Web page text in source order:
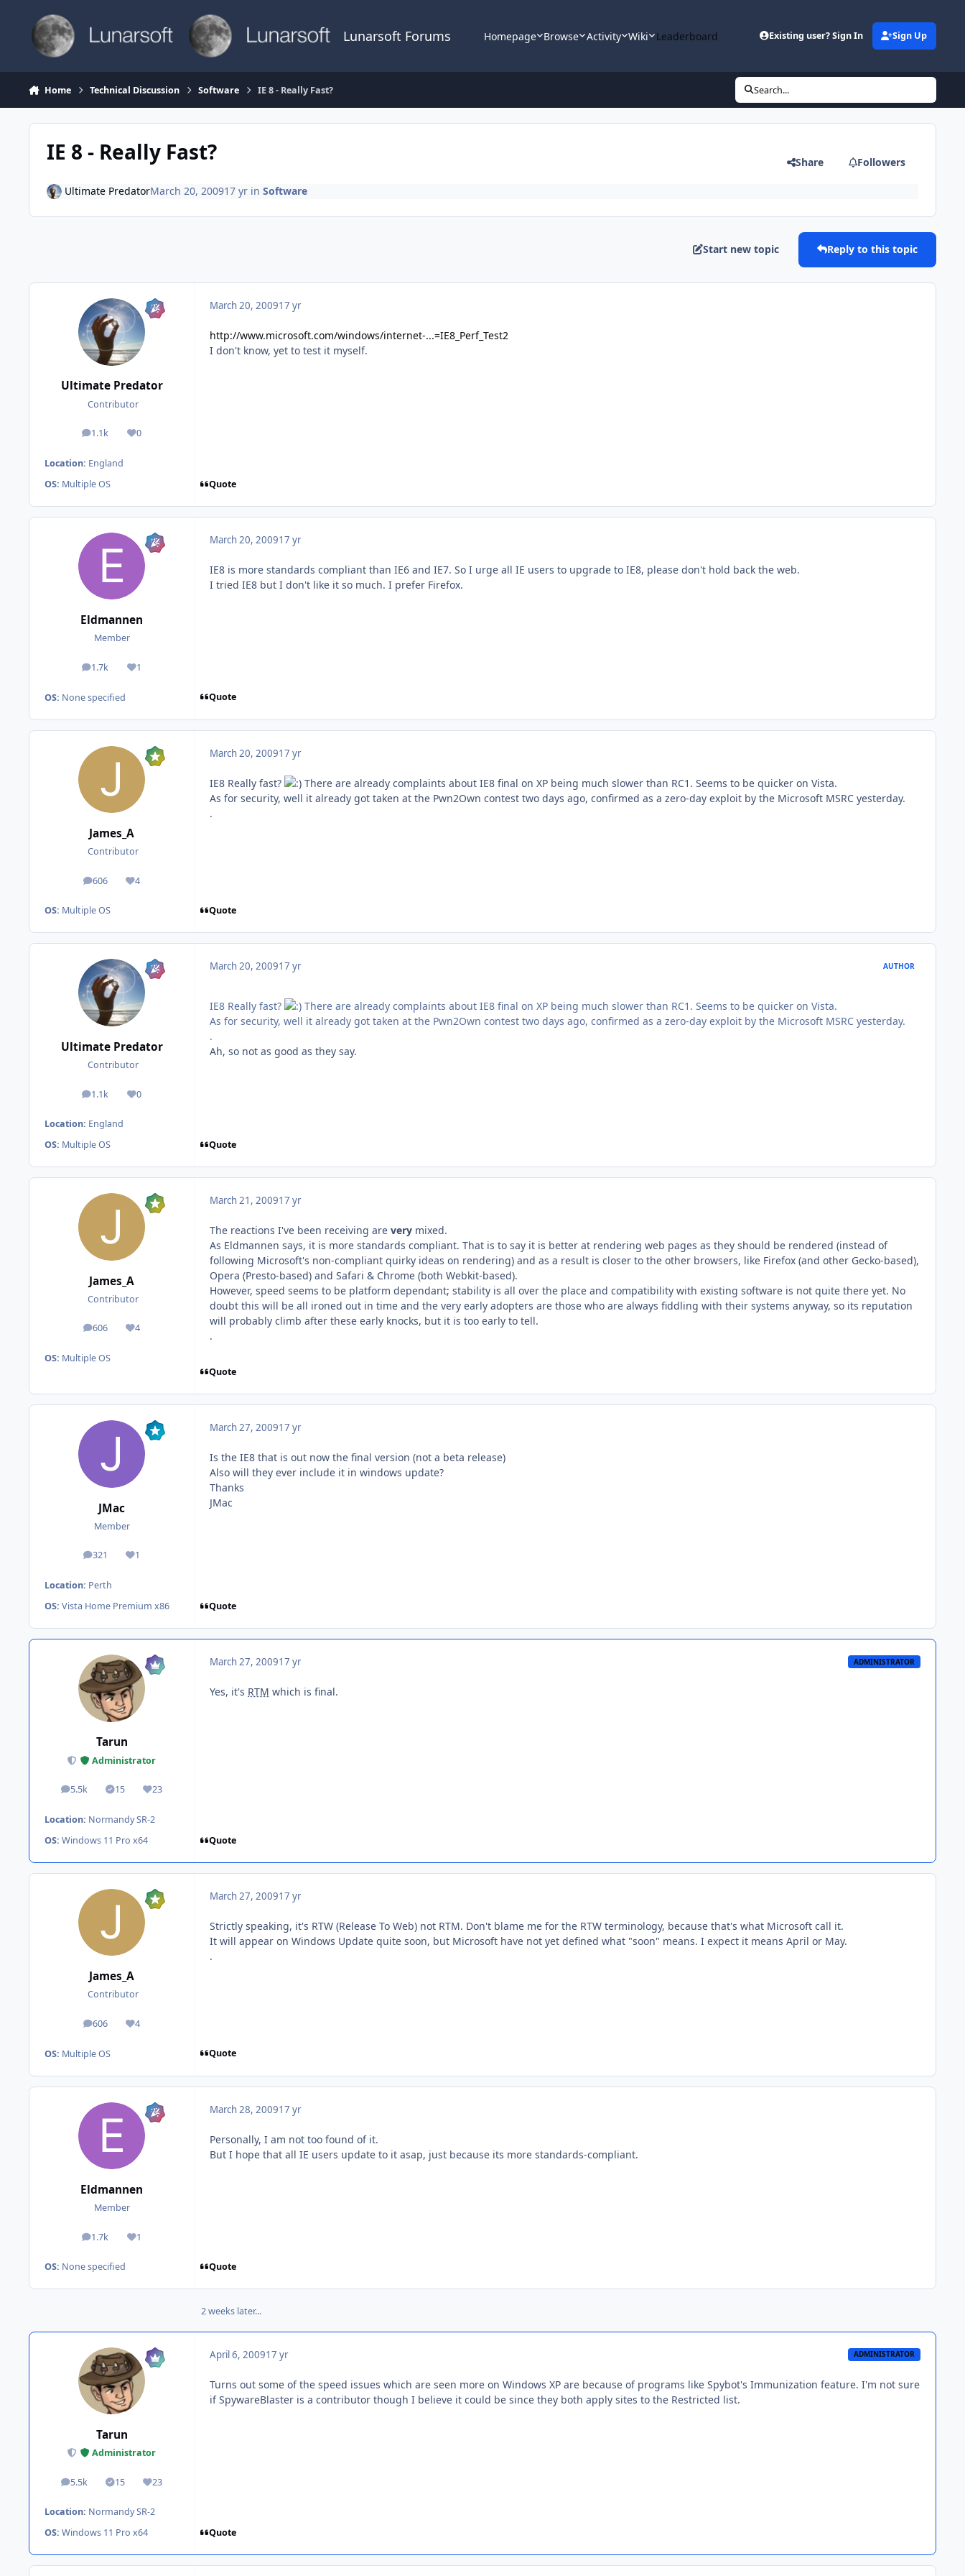
Lunarsoft Forums Homepage Browse Activity Wiki Leaderboard Existing user? Sign In Sign Up
Home Technical Discussion Software IE 8 - Really Fast? Search...
IE 8 - Really Fast? Share Followers
Ultimate PredatorMarch 20, 200917 yrin Software
Start new topic Reply to this topic
Ultimate Predator
Contributor
1.1k
posts 0
Reputation
Location: England
OS: Multiple OS
March 20, 200917 yr
http://www.microsoft.com/windows/internet-...=IE8_Perf_Test2
I don't know, yet to test it myself.
Quote
Eldmannen
Member
1.7k
posts 1
Reputation
OS: None specified
March 20, 200917 yr
IE8 is more standards compliant than IE6 and IE7. So I urge all IE users to upgrade to IE8, please don't hold back the web.
I tried IE8 but I don't like it so much. I prefer Firefox.
Quote
James_A
Contributor
606
posts 4
Reputation
OS: Multiple OS
March 20, 200917 yr
IE8 Really fast?
There are already complaints about IE8 final on XP being much slower than RC1. Seems to be quicker on Vista.
As for security, well it already got taken at the Pwn2Own contest two days ago, confirmed as a zero-day exploit by the Microsoft MSRC yesterday.
.
Quote
Ultimate Predator
Contributor
1.1k
posts 0
Reputation
Location: England
OS: Multiple OS
March 20, 200917 yr AUTHOR
IE8 Really fast?
There are already complaints about IE8 final on XP being much slower than RC1. Seems to be quicker on Vista.
As for security, well it already got taken at the Pwn2Own contest two days ago, confirmed as a zero-day exploit by the Microsoft MSRC yesterday.
.
Ah, so not as good as they say.
Quote
James_A
Contributor
606
posts 4
Reputation
OS: Multiple OS
March 21, 200917 yr
The reactions I've been receiving are very mixed.
As Eldmannen says, it is more standards compliant. That is to say it is better at rendering web pages as they should be rendered (instead of
following Microsoft's non-compliant quirky ideas on rendering) and as a result is closer to the other browsers, like Firefox (and other Gecko-based),
Opera (Presto-based) and Safari & Chrome (both Webkit-based).
However, speed seems to be platform dependant; stability is all over the place and compatibility with existing software is not quite there yet. No
doubt this will be all ironed out in time and the very early adopters are those who are always fiddling with their systems anyway, so its reputation
will probably climb after these early knocks, but it is too early to tell.
.
Quote
JMac
Member
321
posts 1
Reputation
Location: Perth
OS: Vista Home Premium x86
March 27, 200917 yr
Is the IE8 that is out now the final version (not a beta release)
Also will they ever include it in windows update?
Thanks
JMac
Quote
Tarun
Administrator
5.5k
posts 15
Solutions23
Reputation
Location: Normandy SR-2
OS: Windows 11 Pro x64
March 27, 200917 yr ADMINISTRATOR
Yes, it's RTM which is final.
Quote
James_A
Contributor
606
posts 4
Reputation
OS: Multiple OS
March 27, 200917 yr
Strictly speaking, it's RTW (Release To Web) not RTM. Don't blame me for the RTW terminology, because that's what Microsoft call it.
It will appear on Windows Update quite soon, but Microsoft have not yet defined what "soon" means. I expect it means April or May.
.
Quote
Eldmannen
Member
1.7k
posts 1
Reputation
OS: None specified
March 28, 200917 yr
Personally, I am not too found of it.
But I hope that all IE users update to it asap, just because its more standards-compliant.
Quote
2 weeks later...
Tarun
Administrator
5.5k
posts 15
Solutions23
Reputation
Location: Normandy SR-2
OS: Windows 11 Pro x64
April 6, 200917 yr ADMINISTRATOR
Turns out some of the speed issues which are seen more on Windows XP are because of programs like Spybot's Immunization feature. I'm not sure
if SpywareBlaster is a contributor though I believe it could be since they both apply sites to the Restricted list.
Quote